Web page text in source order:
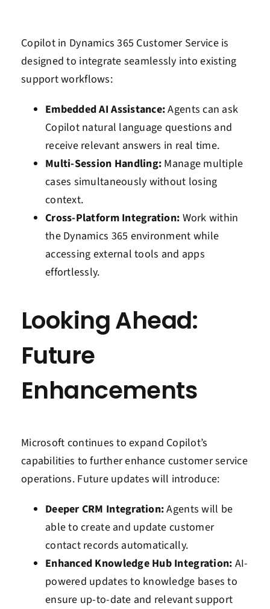
Copilot in Dynamics 365 Customer Service is
designed to integrate seamlessly into existing
support workflows:
Embedded AI Assistance:Agents can ask
Copilot natural language questions and
receive relevant answers in real time.
Multi-Session Handling: Manage multiple
cases simultaneously without losing
context.
Cross-Platform Integration: Work within
the Dynamics 365 environment while
accessing external tools and apps
effortlessly.
Looking Ahead:
Future
Enhancements
Microsoft continues to expand Copilot’s
capabilities to further enhance customer service
operations. Future updates will introduce:
Deeper CRM Integration:Agents will be
able to create and update customer
contact records automatically.
Enhanced Knowledge Hub Integration: AI-
powered updates to knowledge bases to
ensure up-to-date and relevant support